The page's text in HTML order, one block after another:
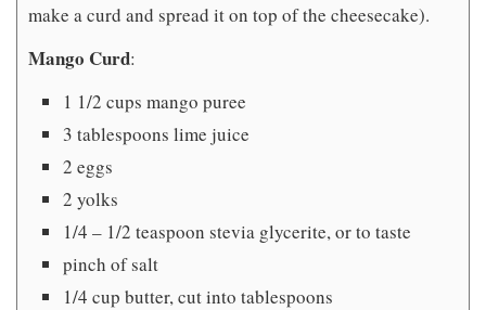
make a curd and spread it on top of the cheesecake).
Mango Curd:
1 1/2 cups mango puree
3 tablespoons lime juice
2 eggs
2 yolks
1/4 – 1/2 teaspoon stevia glycerite, or to taste
pinch of salt
1/4 cup butter, cut into tablespoons